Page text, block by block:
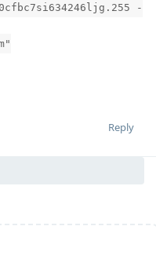
-
Reply